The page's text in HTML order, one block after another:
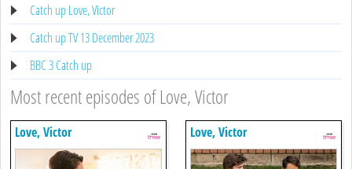
Catch up Love, Victor
Catch up TV 13 December 2023
BBC 3 Catch up
Most recent episodes of Love, Victor
Love, Victor Love, Victor